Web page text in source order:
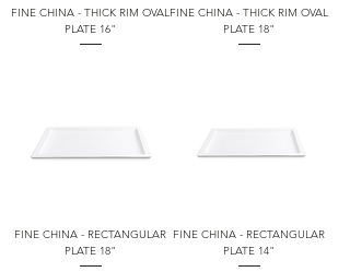
FINE CHINA - THICK RIM OVAL
PLATE 16"
FINE CHINA - THICK RIM OVAL
PLATE 18"
FINE CHINA - RECTANGULAR
PLATE 18"
FINE CHINA - RECTANGULAR
PLATE 14"